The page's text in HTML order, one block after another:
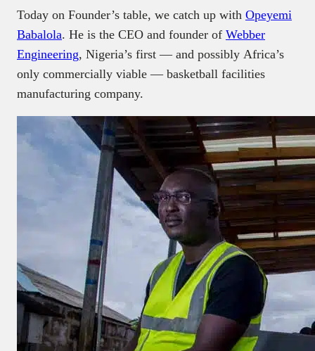
Today on Founder’s table, we catch up with Opeyemi
Babalola. He is the CEO and founder of Webber
Engineering, Nigeria’s first — and possibly Africa’s
only commercially viable — basketball facilities
manufacturing company.